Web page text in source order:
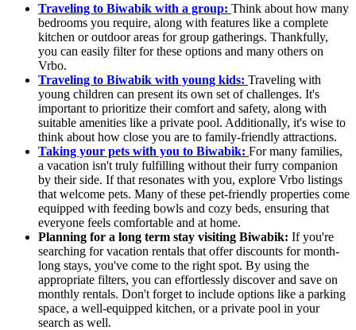
Traveling to Biwabik with a group: Think about how many
bedrooms you require, along with features like a complete
kitchen or outdoor areas for group gatherings. Thankfully,
you can easily filter for these options and many others on
Vrbo.
Traveling to Biwabik with young kids: Traveling with
young children can present its own set of challenges. It's
important to prioritize their comfort and safety, along with
suitable amenities like a private pool. Additionally, it's wise to
think about how close you are to family-friendly attractions.
Taking your pets with you to Biwabik: For many families,
a vacation isn't truly fulfilling without their furry companion
by their side. If that resonates with you, explore Vrbo listings
that welcome pets. Many of these pet-friendly properties come
equipped with feeding bowls and cozy beds, ensuring that
everyone feels comfortable and at home.
Planning for a long term stay visiting Biwabik: If you're
searching for vacation rentals that offer discounts for month-
long stays, you've come to the right spot. By using the
appropriate filters, you can effortlessly discover and save on
monthly rentals. Don't forget to include options like a parking
space, a well-equipped kitchen, or a private pool in your
search as well.